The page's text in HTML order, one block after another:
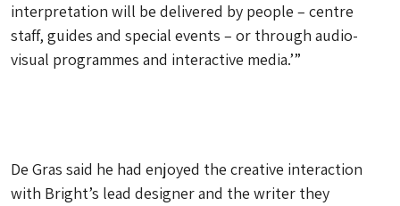
interpretation will be delivered by people – centre
staff, guides and special events – or through audio-
visual programmes and interactive media.’”
De Gras said he had enjoyed the creative interaction
with Bright’s lead designer and the writer they